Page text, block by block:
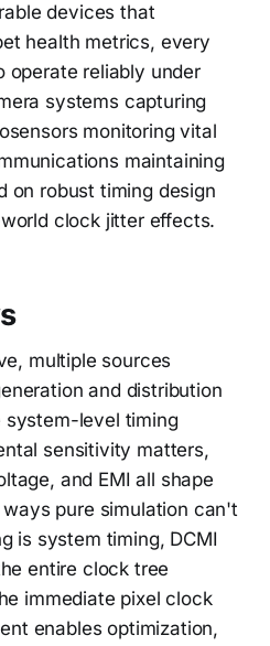
devices that
health metrics, every
operate reliably under
systems capturing
monitoring vital
maintaining
on robust timing design
clock jitter effects.
multiple sources
and distribution
system-level timing
sensitivity matters,
and EMI all shape
pure simulation can't
is system timing, DCMI
entire clock tree
immediate pixel clock
enables optimization,